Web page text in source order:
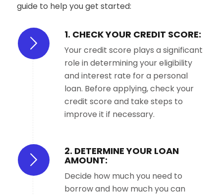
guide to help you get started:
1. CHECK YOUR CREDIT SCORE:
Your credit score plays a significant
role in determining your eligibility
and interest rate for a personal
loan. Before applying, check your
credit score and take steps to
improve it if necessary.
2. DETERMINE YOUR LOAN
AMOUNT:
Decide how much you need to
borrow and how much you can